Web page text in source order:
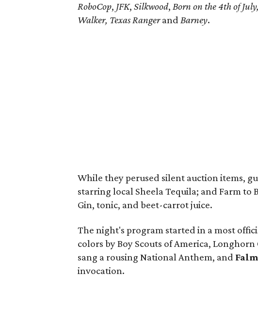
RoboCop, JFK, Silkwood, Born on the 4th of July,
Walker, Texas Rangerand Barney.
While they perused silent auction items,
starring local Sheela Tequila; and Farm to
Gin, tonic, and beet-carrot juice.
The night's program started in a most
colors by Boy Scouts of America,
sang a rousing National Anthem, and
invocation.